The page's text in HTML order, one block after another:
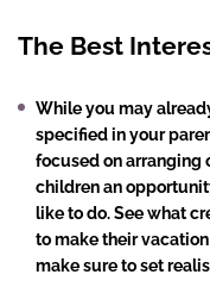
The Best
While you may
specified in your
focused on arranging
children an
like to do. See what
to make their
make sure to set